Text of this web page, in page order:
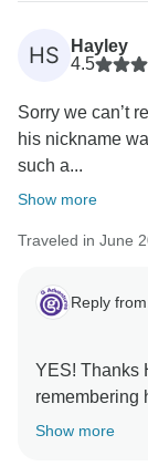
HS
Hayley
4.5
Sorry we can’t
his nickname
such a...
Show more
Traveled in June
Reply
YES! Thanks
remembering
remember
Show more